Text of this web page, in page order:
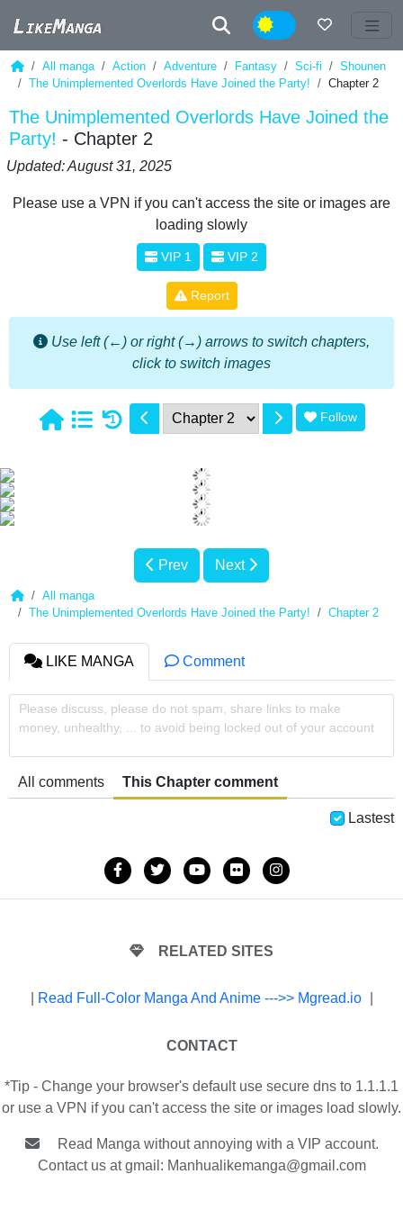
Night
All manga Action Adventure Fantasy Sci-fi
Shounen
The Unimplemented Overlords Have Joined the Party!
Chapter 2
The Unimplemented Overlords Have Joined the
Party! - Chapter 2
Updated: August 31, 2025
Please use a VPN if you can't access the site or images are
loading slowly
VIP 1 VIP 2
Report
Use left (←) or right (→) arrows to switch chapters,
click to switch images
1 Follow
Prev Next
All manga
The Unimplemented Overlords Have Joined the Party!
Chapter 2
LIKE MANGA Comment
Please discuss, please do not spam, share links to make
money, unhealthy, ... to avoid being locked out of your account
All comments This Chapter comment
Lastest
RELATED SITES
Read Full-Color Manga And Anime --->> Mgread.io
CONTACT
*Tip - Change your browser's default use secure dns to 1.1.1.1
or use a VPN if you can't access the site or images load slowly.
Read Manga without annoying with a VIP account.
Contact us at gmail: Manhualikemanga@gmail.com